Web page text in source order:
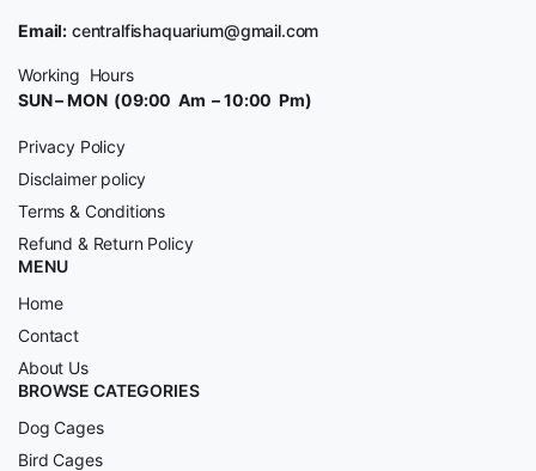
Email: centralfishaquarium@gmail.com
Working Hours
SUN – MON (09:00 Am – 10:00 Pm)
Privacy Policy
Disclaimer policy
Terms & Conditions
Refund & Return Policy
MENU
Home
Contact
About Us
BROWSE CATEGORIES
Dog Cages
Bird Cages